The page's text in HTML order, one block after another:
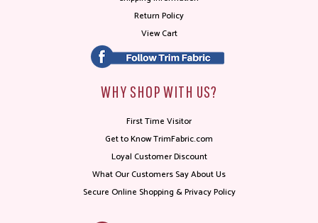
Return Policy
View Cart
WHY SHOP WITH US?
First Time Visitor
Get to Know TrimFabric.com
Loyal Customer Discount
What Our Customers Say About Us
Secure Online Shopping & Privacy Policy